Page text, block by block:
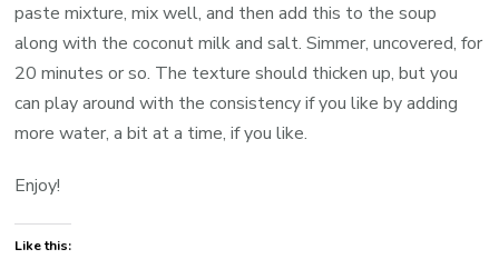
paste mixture, mix well, and then add this to the soup
along with the coconut milk and salt. Simmer, uncovered, for
20 minutes or so. The texture should thicken up, but you
can play around with the consistency if you like by adding
more water, a bit at a time, if you like.
Enjoy!
Like this: